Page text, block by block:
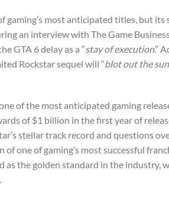
gaming’s most anticipated titles, but its
an interview with The Game
GTA 6 delay as a “stay of execution.”
Rockstar sequel will “blot out the
of the most anticipated gaming
of $1 billion in the first year of
stellar track record and questions
one of gaming’s most successful
as the golden standard in the industry,